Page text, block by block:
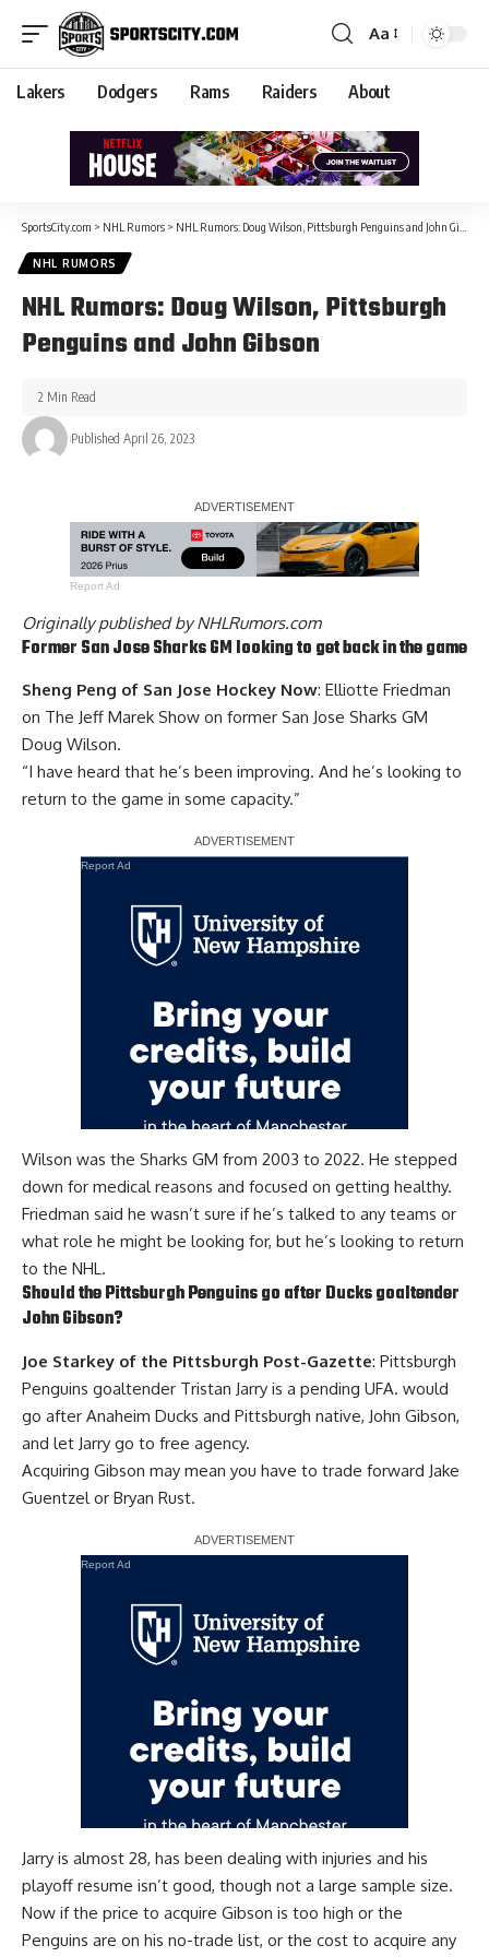
Aa
Lakers Dodgers Rams Raiders About
SportsCity.com > NHL Rumors > NHL Rumors: Doug Wilson, Pittsburgh Penguins and John Gibson
NHL RUMORS
NHL Rumors: Doug Wilson, Pittsburgh
Penguins and John Gibson
Published April 26, 2023
2 Min Read
Report Ad
Originally published byNHLRumors.com
Former San Jose Sharks GM looking to get back in the game
Sheng Peng of San Jose Hockey Now: Elliotte Friedman
on The Jeff Marek Show on former San Jose Sharks GM
Doug Wilson.
“I have heard that he’s been improving. And he’s looking to
return to the game in some capacity.”
Report Ad
Wilson was the Sharks GM from 2003 to 2022. He stepped
down for medical reasons and focused on getting healthy.
Friedman said he wasn’t sure if he’s talked to any teams or
what role he might be looking for, but he’s looking to return
to the NHL.
Should the Pittsburgh Penguins go after Ducks goaltender
John Gibson?
Joe Starkey of the Pittsburgh Post-Gazette: Pittsburgh
Penguins goaltender Tristan Jarry is a pending UFA. would
go after Anaheim Ducks and Pittsburgh native, John Gibson,
and let Jarry go to free agency.
Acquiring Gibson may mean you have to trade forward Jake
Guentzelor Bryan Rust.
Report Ad
Jarry is almost 28, has been dealing with injuries and his
playoff resume isn’t good, though not a large sample size.
Now if the price to acquire Gibson is too high or the
Penguins are on his no-trade list, or the cost to acquire any